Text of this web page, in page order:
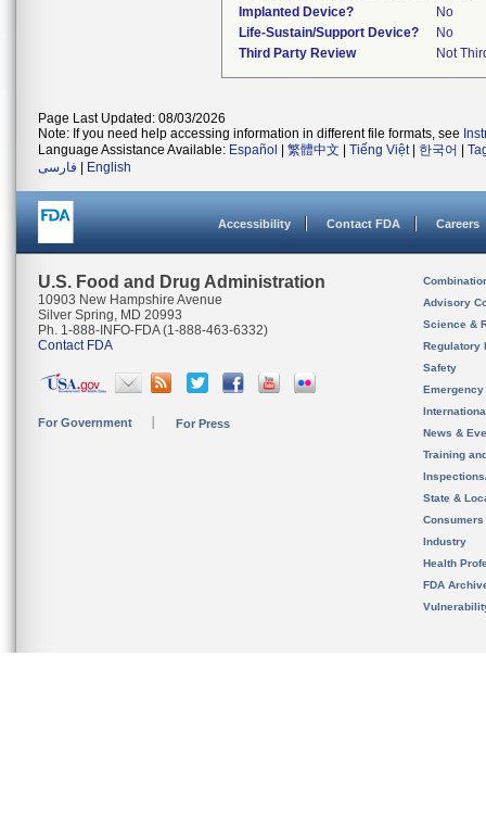
Implanted Device?
No
Life-Sustain/Support Device?
No
Third Party Review
Not
Page Last Updated: 08/03/2026
Note: If you need help accessing information in different file formats, see
Language Assistance Available: Español 繁體中文 Tiếng Việt| 한국어
فارسی
English
Accessibility Contact FDA Careers
U.S. Food and Drug Administration
10903 New Hampshire Avenue
Silver Spring, MD 20993
Ph. 1-888-INFO-FDA (1-888-463-6332)
Contact FDA
For Government For Press
Advisory
Science &
Regulatory
Safety
News &
Training
State &
Consumers
Industry
Health
FDA